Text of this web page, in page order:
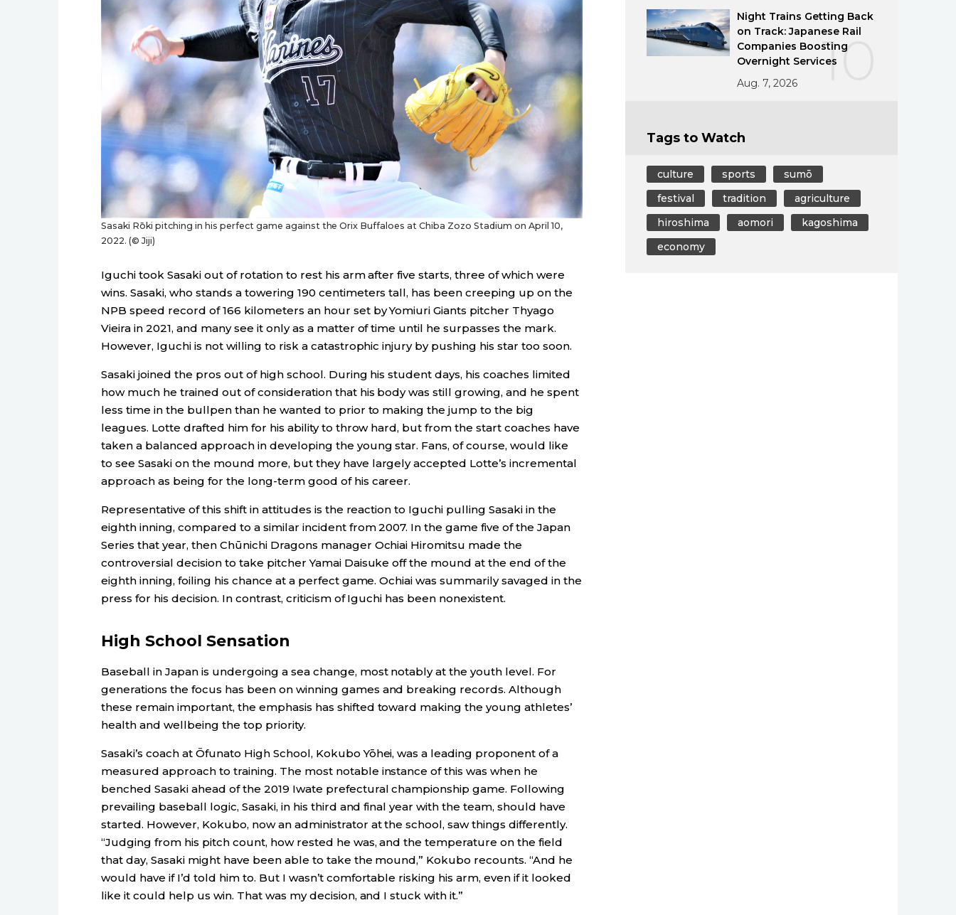
Sasaki Rōki pitching in his perfect game against the Orix Buffaloes at Chiba Zozo Stadium on April 10,
2022. (© Jiji)
Iguchi took Sasaki out of rotation to rest his arm after five starts, three of which were
wins. Sasaki, who stands a towering 190 centimeters tall, has been creeping up on the
NPB speed record of 166 kilometers an hour set by Yomiuri Giants pitcher Thyago
Vieira in 2021, and many see it only as a matter of time until he surpasses the mark.
However, Iguchi is not willing to risk a catastrophic injury by pushing his star too soon.
Sasaki joined the pros out of high school. During his student days, his coaches limited
how much he trained out of consideration that his body was still growing, and he spent
less time in the bullpen than he wanted to prior to making the jump to the big
leagues. Lotte drafted him for his ability to throw hard, but from the start coaches have
taken a balanced approach in developing the young star. Fans, of course, would like
to see Sasaki on the mound more, but they have largely accepted Lotte’s incremental
approach as being for the long-term good of his career.
Representative of this shift in attitudes is the reaction to Iguchi pulling Sasaki in the
eighth inning, compared to a similar incident from 2007. In the game five of the Japan
Series that year, then Chūnichi Dragons manager Ochiai Hiromitsu made the
controversial decision to take pitcher Yamai Daisuke off the mound at the end of the
eighth inning, foiling his chance at a perfect game. Ochiai was summarily savaged in the
press for his decision. In contrast, criticism of Iguchi has been nonexistent.
High School Sensation
Baseball in Japan is undergoing a sea change, most notably at the youth level. For
generations the focus has been on winning games and breaking records. Although
these remain important, the emphasis has shifted toward making the young athletes’
health and wellbeing the top priority.
Sasaki’s coach at Ōfunato High School, Kokubo Yōhei, was a leading proponent of a
measured approach to training. The most notable instance of this was when he
benched Sasaki ahead of the 2019 Iwate prefectural championship game. Following
prevailing baseball logic, Sasaki, in his third and final year with the team, should have
started. However, Kokubo, now an administrator at the school, saw things differently.
“Judging from his pitch count, how rested he was, and the temperature on the field
that day, Sasaki might have been able to take the mound,” Kokubo recounts. “And he
would have if I’d told him to. But I wasn’t comfortable risking his arm, even if it looked
like it could help us win. That was my decision, and I stuck with it.”
10
Night Trains Getting Back
on Track: Japanese Rail
Companies Boosting
Overnight Services
Aug. 7, 2026
Tags to Watch
culture sports
sumō
festival
tradition
agriculture
hiroshima
aomori
kagoshima
economy